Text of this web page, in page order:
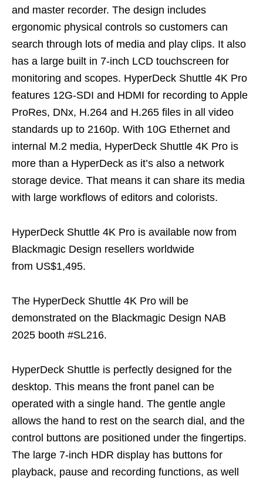
and master recorder. The design includes
ergonomic physical controls so customers can
search through lots of media and play clips. It also
has a large built in 7-inch LCD touchscreen for
monitoring and scopes. HyperDeck Shuttle 4K Pro
features 12G-SDI and HDMI for recording to Apple
ProRes, DNx, H.264 and H.265 files in all video
standards up to 2160p. With 10G Ethernet and
internal M.2 media, HyperDeck Shuttle 4K Pro is
more than a HyperDeck as it’s also a network
storage device. That means it can share its media
with large workflows of editors and colorists.
HyperDeck Shuttle 4K Pro is available now from
Blackmagic Design resellers worldwide
from US$1,495.
The HyperDeck Shuttle 4K Pro will be
demonstrated on the Blackmagic Design NAB
2025 booth #SL216.
HyperDeck Shuttle is perfectly designed for the
desktop. This means the front panel can be
operated with a single hand. The gentle angle
allows the hand to rest on the search dial, and the
control buttons are positioned under the fingertips.
The large 7-inch HDR display has buttons for
playback, pause and recording functions, as well